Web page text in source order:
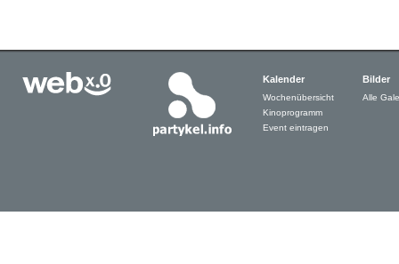
Kalender
Wochenübersicht
Kinoprogramm
Event eintragen
Bilder
Alle